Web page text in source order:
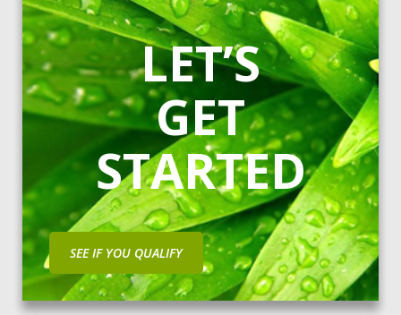
LET’S
GET
STARTED
SEE IF YOU QUALIFY